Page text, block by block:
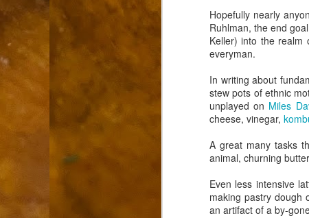
Hopefully nearly
Ruhlman, the end
Keller) into the realm
everyman.
In writing about
stew pots of ethnic
unplayed on Miles
cheese, vinegar,
A great many tasks
animal, churning
Even less intensive
making pastry dough
an artifact of a by-
If